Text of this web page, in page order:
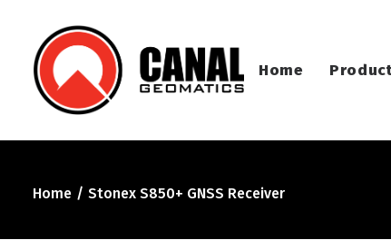
Home
Home Stonex S850+ GNSS Receiver